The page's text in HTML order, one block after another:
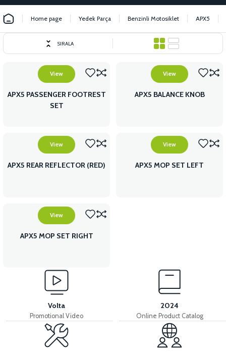
Home page Yedek Parça Benzinli Motosiklet APX5
SIRALA
View
APX5 PASSENGER FOOTREST
SET
View
APX5 BALANCE KNOB
View
APX5 REAR REFLECTOR (RED)
View
APX5 MOP SET LEFT
View
APX5 MOP SET RIGHT
Volta
Promotional Video
2024
Online Product Catalog